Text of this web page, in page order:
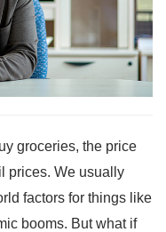
groceries, the price
prices. We usually
factors for things like
booms. But what if